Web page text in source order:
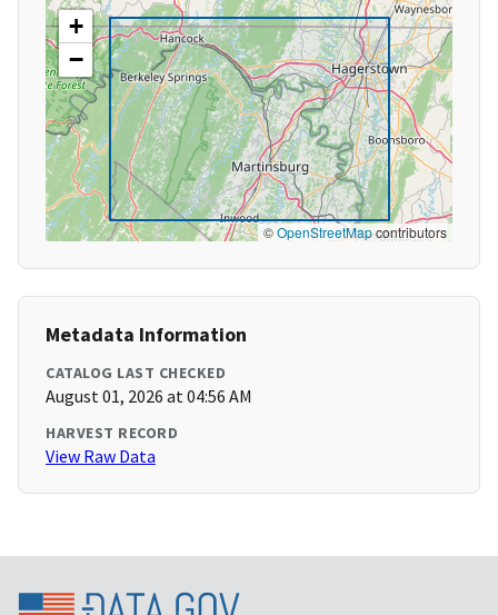
+
−
©OpenStreetMapcontributors
Metadata Information
CATALOG LAST CHECKED
August 01, 2026 at 04:56 AM
HARVEST RECORD
View Raw Data